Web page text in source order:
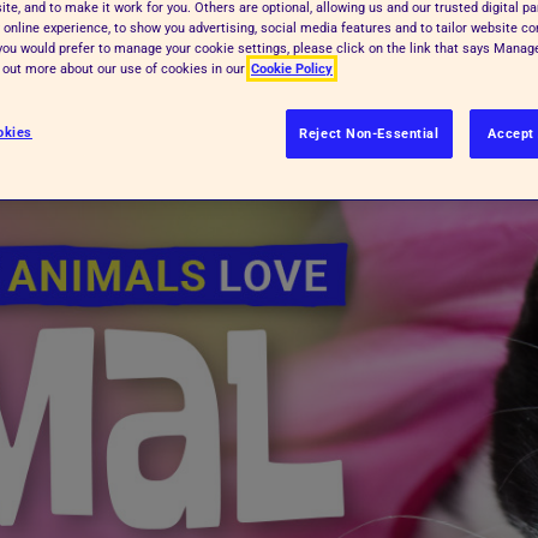
and to make it work for you. Others are optional, allowing us and our trusted digital
online experience, to show you advertising, social media features and to tailor website
would prefer to manage your cookie settings, please click on the link that says
more about our use of cookies in our Cookie Policy
Reject Non-Essential Accept